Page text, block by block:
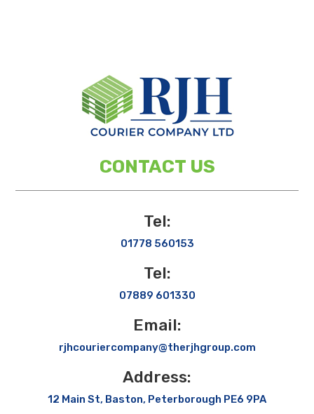
CONTACT US
Tel:
01778 560153
Tel:
07889 601330
Email:
rjhcouriercompany@therjhgroup.com
Address:
12 Main St, Baston, Peterborough PE6 9PA